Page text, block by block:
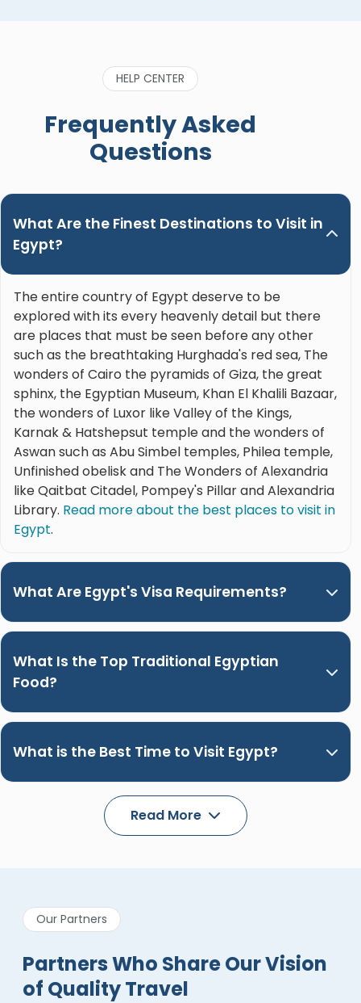
history of Egypt. He’s also funny and genuinely
great to be around. Please, do yourself a favor
Nour. Hands down the best guide ever!"
HELP CENTER
Frequently Asked
Questions
What Are the Finest Destinations to Visit in
Egypt?
The entire country of Egypt deserve to be
explored with its every heavenly detail but there
are places that must be seen before any other
such as the breathtaking Hurghada's red sea, The
wonders of Cairo the pyramids of Giza, the great
sphinx, the Egyptian Museum, Khan El Khalili Bazaar,
the wonders of Luxor like Valley of the Kings,
Karnak & Hatshepsut temple and the wonders of
Aswan such as Abu Simbel temples, Philea temple,
Unfinished obelisk and The Wonders of Alexandria
like Qaitbat Citadel, Pompey's Pillar and Alexandria
Library. Read more about the best places to visit in
Egypt.
What Are Egypt's Visa Requirements?
What Is the Top Traditional Egyptian
Food?
What is the Best Time to Visit Egypt?
Read More
Our Partners
Partners Who Share Our Vision
of Quality Travel